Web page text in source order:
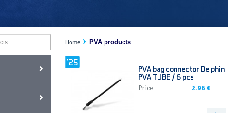
Home PVA products
PVA bag connector Delphin
PVA TUBE / 6 pcs
Price 2.96 €